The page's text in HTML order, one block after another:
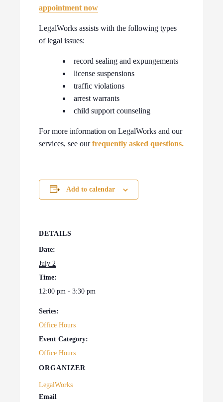
appointment now
LegalWorks assists with the following types
of legal issues:
record sealing and expungements
license suspensions
traffic violations
arrest warrants
child support counseling
For more information on LegalWorks and our
services, see ourfrequently asked questions.
Add to calendar
DETAILS
Date:
July 2
Time:
12:00 pm - 3:30 pm
Series:
Office Hours
Event Category:
Office Hours
ORGANIZER
LegalWorks
Email